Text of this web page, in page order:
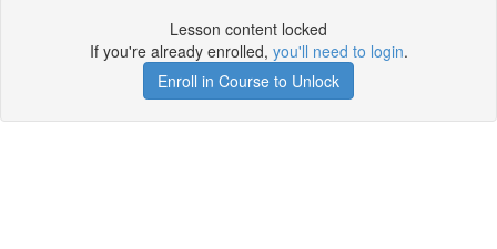
Lesson content locked
If you're already enrolled, you'll need to login.
Enroll in Course to Unlock